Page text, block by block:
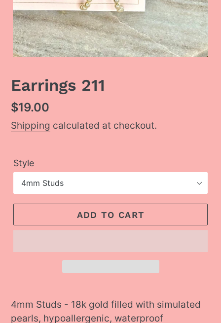
Earrings 211
Regular
price
$19.00
Shipping calculated at checkout.
Style
ADD TO CART
product
to
4mm Studs - 18k gold filled with simulated
pearls, hypoallergenic, waterproof